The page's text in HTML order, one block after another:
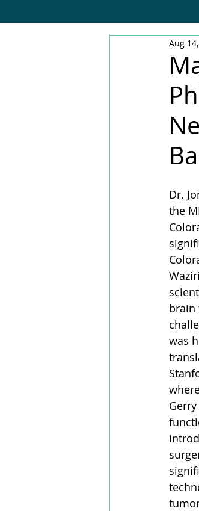
Aug
Dr.
the
brain
was